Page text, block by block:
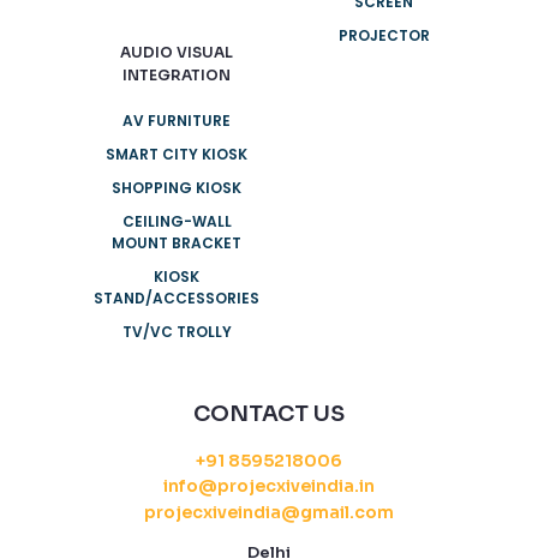
AUDIO VISUAL
INTEGRATION
AV FURNITURE
SMART CITY KIOSK
SHOPPING KIOSK
CEILING-WALL
MOUNT BRACKET
KIOSK
STAND/ACCESSORIES
TV/VC TROLLY
PROJECTOR
CONTACT US
+91 8595218006
info@projecxiveindia.in
projecxiveindia@gmail.com
Delhi